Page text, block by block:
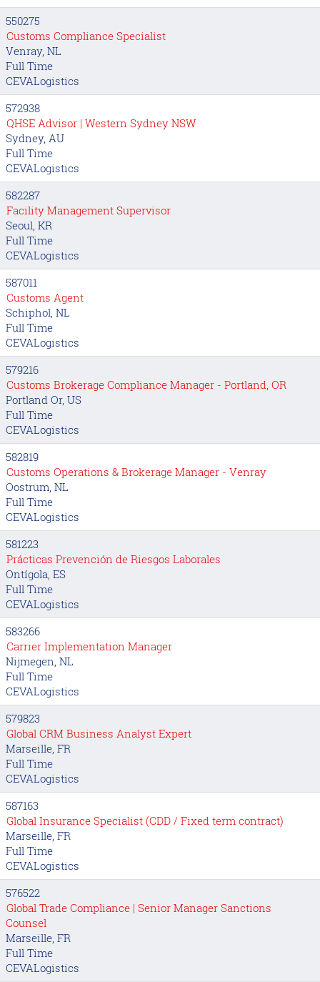
550275
Customs Compliance Specialist
Venray, NL
Full Time
CEVALogistics
572938
QHSE Advisor | Western Sydney NSW
Sydney, AU
Full Time
CEVALogistics
582287
Facility Management Supervisor
Seoul, KR
Full Time
CEVALogistics
587011
Customs Agent
Schiphol, NL
Full Time
CEVALogistics
579216
Customs Brokerage Compliance Manager - Portland, OR
Portland Or, US
Full Time
CEVALogistics
582819
Customs Operations & Brokerage Manager - Venray
Oostrum, NL
Full Time
CEVALogistics
581223
Prácticas Prevención de Riesgos Laborales
Ontígola, ES
Full Time
CEVALogistics
583266
Carrier Implementation Manager
Nijmegen, NL
Full Time
CEVALogistics
579823
Global CRM Business Analyst Expert
Marseille, FR
Full Time
CEVALogistics
587163
Global Insurance Specialist (CDD / Fixed term contract)
Marseille, FR
Full Time
CEVALogistics
576522
Global Trade Compliance | Senior Manager Sanctions
Counsel
Marseille, FR
Full Time
CEVALogistics